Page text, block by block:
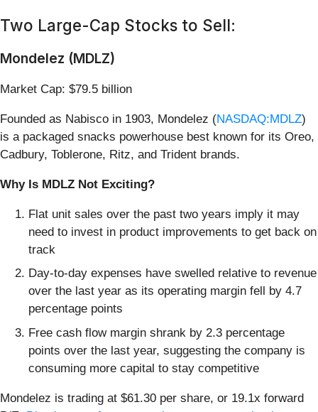
Two Large-Cap Stocks to Sell:
Mondelez (MDLZ)
Market Cap: $79.5 billion
Founded as Nabisco in 1903, Mondelez (NASDAQ:MDLZ)
is a packaged snacks powerhouse best known for its Oreo,
Cadbury, Toblerone, Ritz, and Trident brands.
Why Is MDLZ Not Exciting?
Flat unit sales over the past two years imply it may
need to invest in product improvements to get back on
track
Day-to-day expenses have swelled relative to revenue
over the last year as its operating margin fell by 4.7
percentage points
Free cash flow margin shrank by 2.3 percentage
points over the last year, suggesting the company is
consuming more capital to stay competitive
Mondelez is trading at $61.30 per share, or 19.1x forward